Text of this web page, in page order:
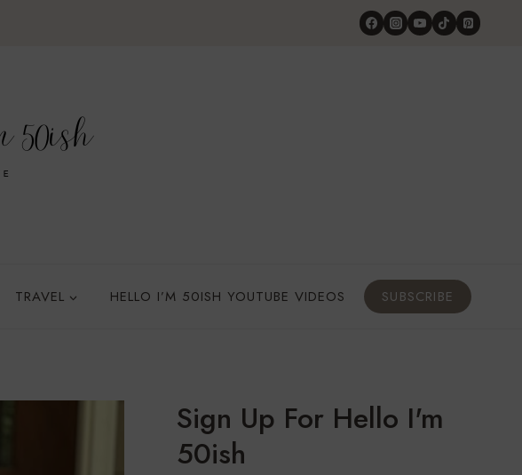
TRAVEL HELLO I’M 50ISH YOUTUBE VIDEOS SUBSCRIBE
Sign Up For Hello I'm
50ish